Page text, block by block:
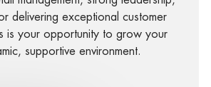
delivering exceptional customer
is your opportunity to grow your
supportive environment.